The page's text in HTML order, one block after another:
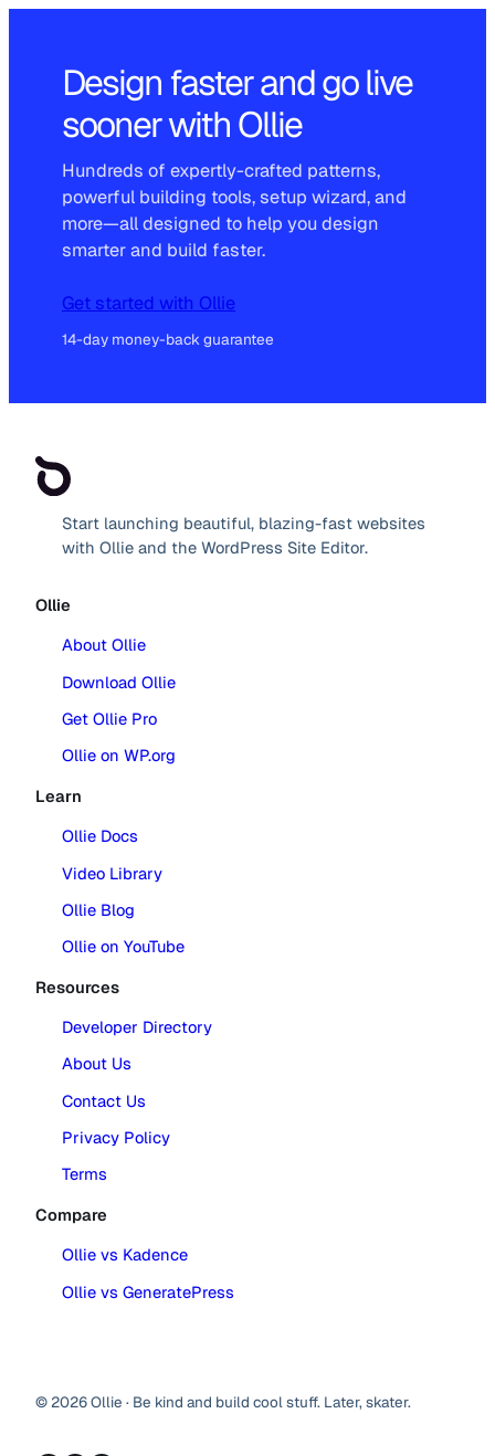
Design faster and go live
sooner with Ollie
Hundreds of expertly-crafted patterns,
powerful building tools, setup wizard, and
more—all designed to help you design
smarter and build faster.
Get started with Ollie
14-day money-back guarantee
Start launching beautiful, blazing-fast websites
with Ollie and the WordPress Site Editor.
Ollie
About Ollie
Download Ollie
Get Ollie Pro
Ollie on WP.org
Learn
Ollie Docs
Video Library
Ollie Blog
Ollie on YouTube
Resources
Developer Directory
About Us
Contact Us
Privacy Policy
Terms
Compare
Ollie vs Kadence
Ollie vs GeneratePress
© 2026 Ollie · Be kind and build cool stuff. Later, skater.